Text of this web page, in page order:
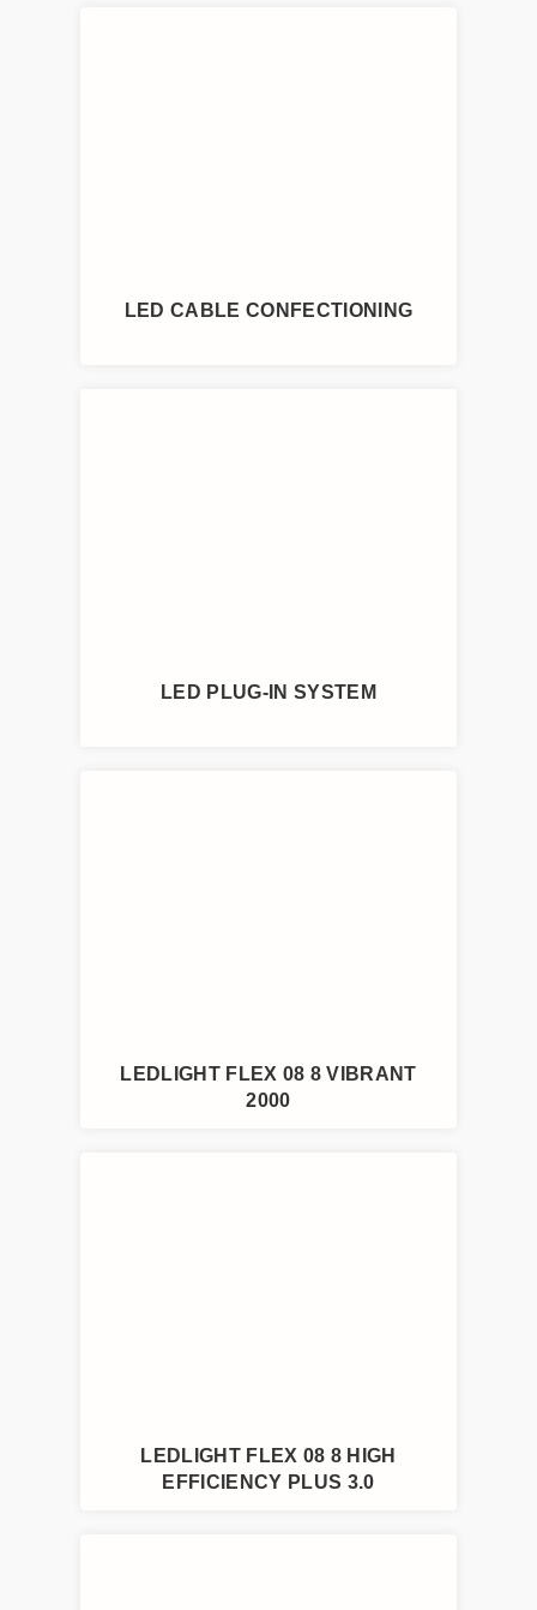
LED CABLE CONFECTIONING
LED PLUG-IN SYSTEM
LEDLIGHT FLEX 08 8 VIBRANT
2000
LEDLIGHT FLEX 08 8 HIGH
EFFICIENCY PLUS 3.0